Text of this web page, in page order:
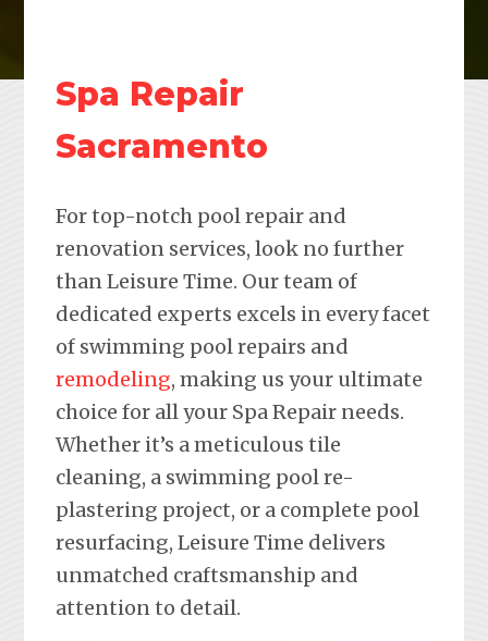
Spa Repair
Sacramento
For top-notch pool repair and
renovation services, look no further
than Leisure Time. Our team of
dedicated experts excels in every facet
of swimming pool repairs and
remodeling, making us your ultimate
choice for all your Spa Repair needs.
Whether it’s a meticulous tile
cleaning, a swimming pool re-
plastering project, or a complete pool
resurfacing, Leisure Time delivers
unmatched craftsmanship and
attention to detail.